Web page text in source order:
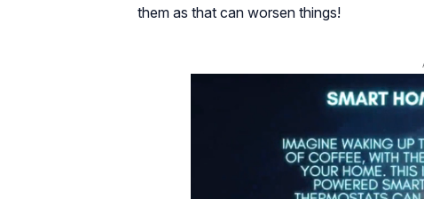
them as that can worsen things!